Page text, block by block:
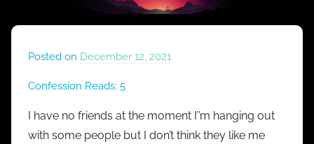
Posted on December 12, 2021
r
C
Confession Reads: 5
I have no friends at the moment I’’m hanging out
with some people but I don’t think they like me